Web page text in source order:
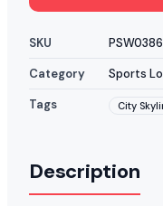
SKU
Category
Sports
Tags
City
Description